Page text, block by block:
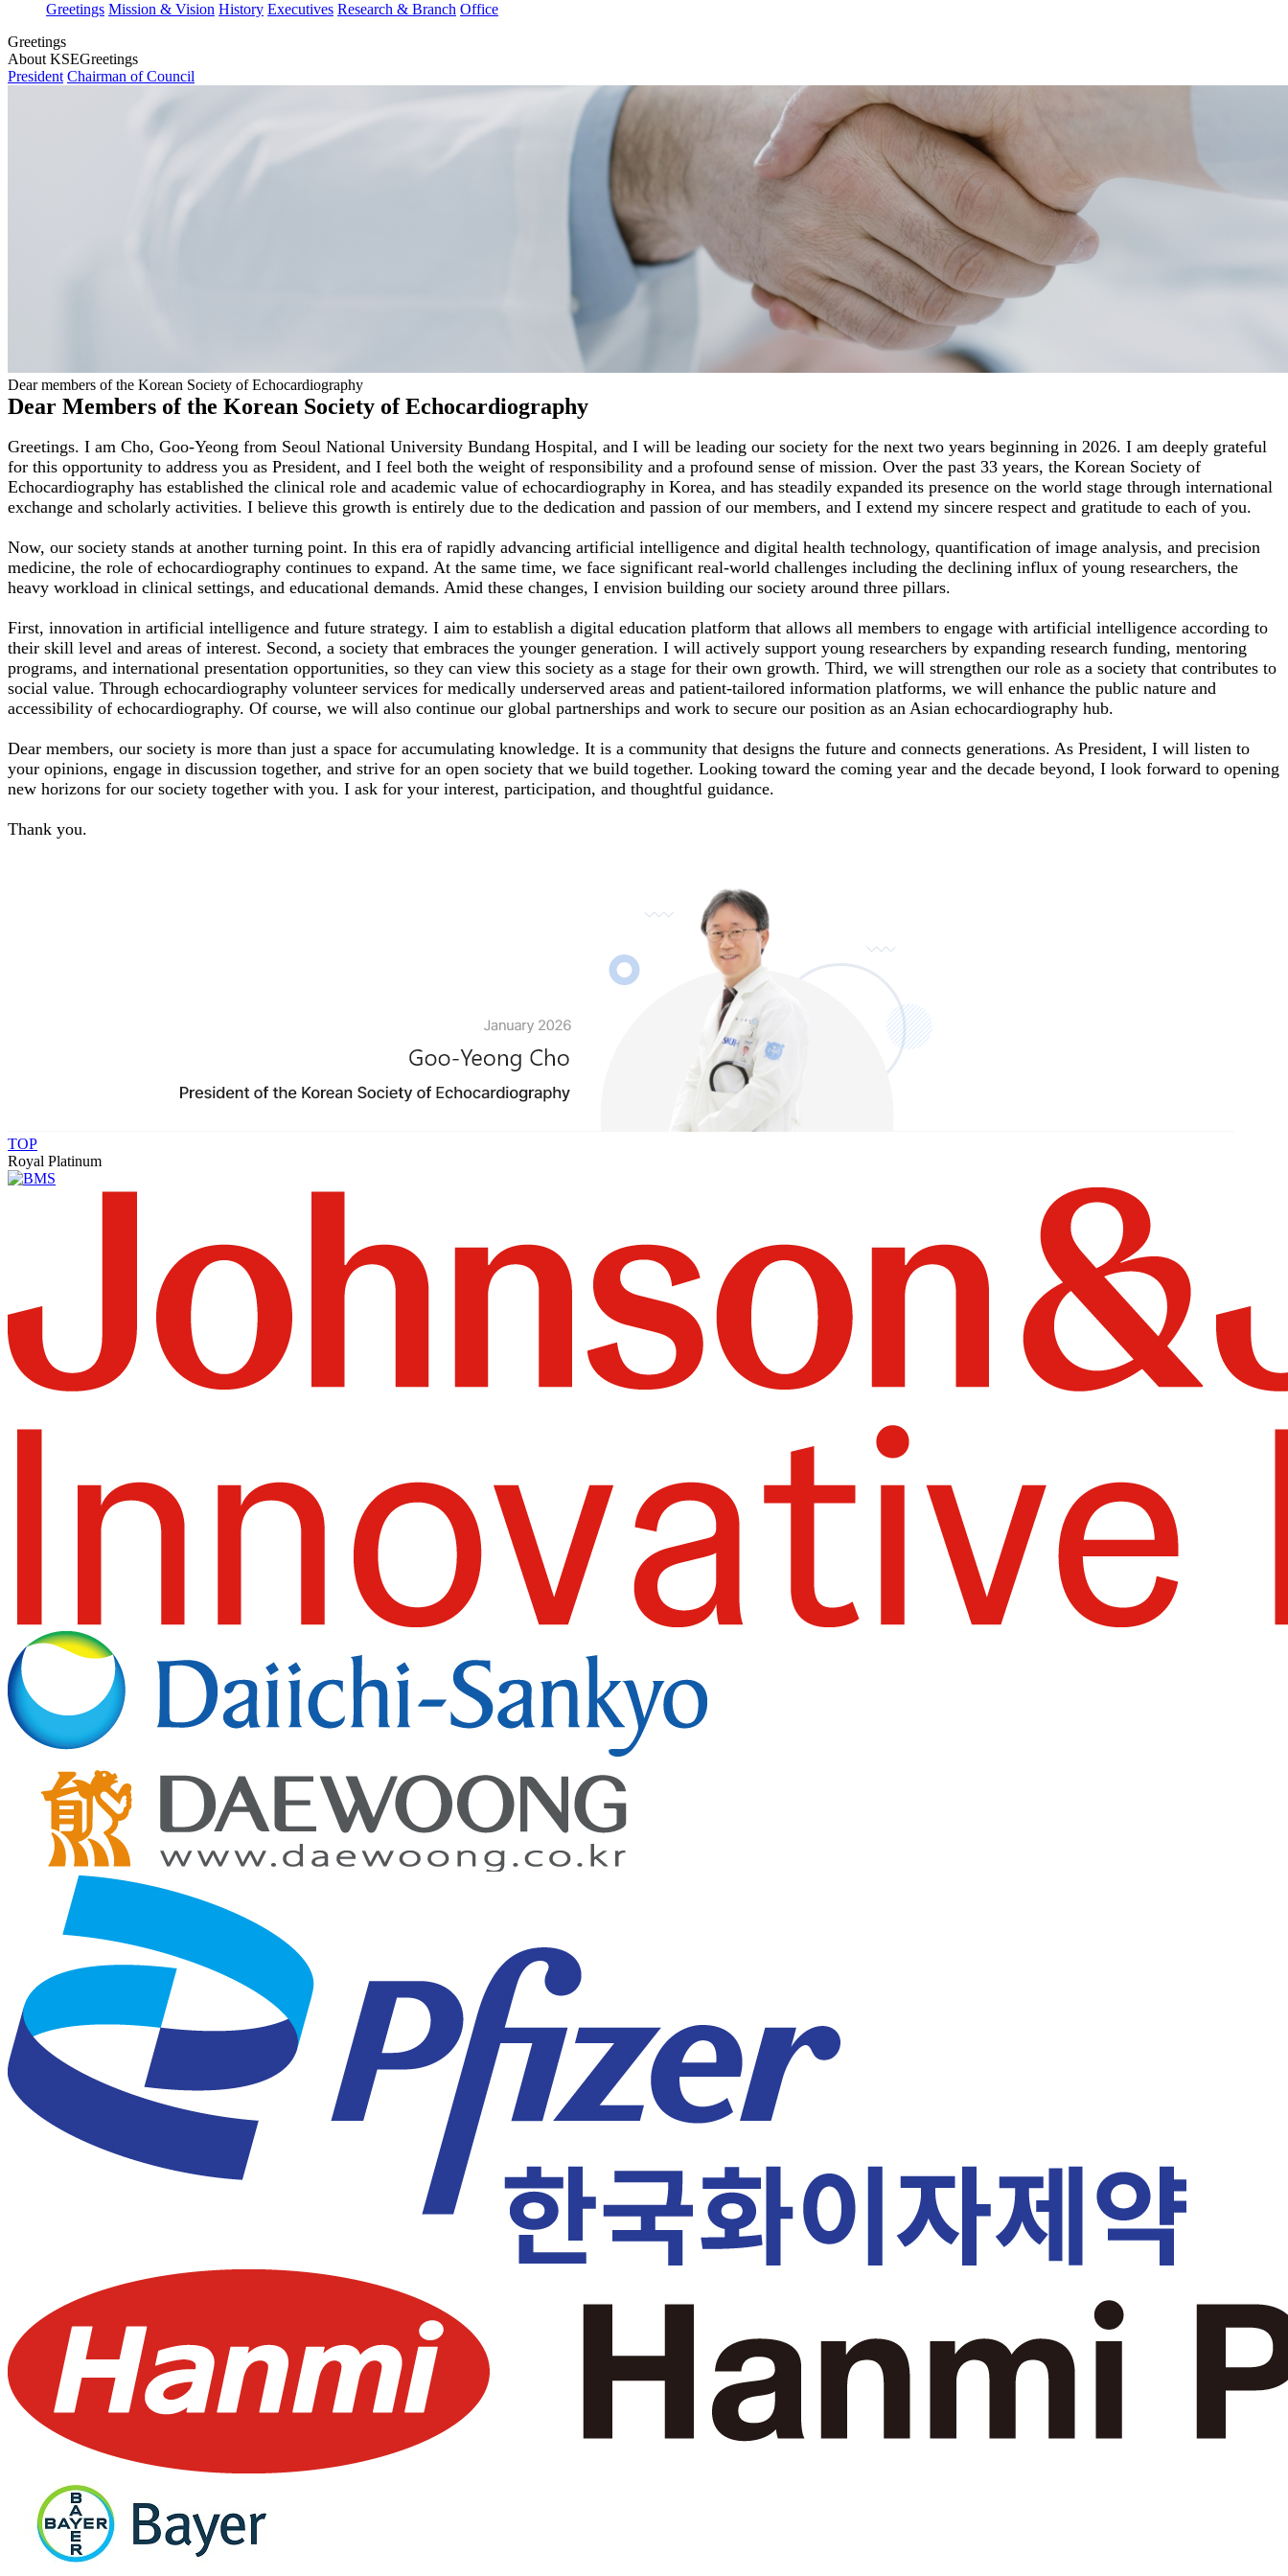
Greetings Mission & Vision History Executives Research & Branch Office
Greetings
About KSEGreetings
President Chairman of Council
Dear members of the Korean Society of Echocardiography
Dear Members of the Korean Society of Echocardiography
Greetings. I am Cho, Goo-Yeong from Seoul National University Bundang Hospital, and I will be leading our society for the next two years beginning in 2026. I am deeply grateful
for this opportunity to address you as President, and I feel both the weight of responsibility and a profound sense of mission. Over the past 33 years, the Korean Society of
Echocardiography has established the clinical role and academic value of echocardiography in Korea, and has steadily expanded its presence on the world stage through international
exchange and scholarly activities. I believe this growth is entirely due to the dedication and passion of our members, and I extend my sincere respect and gratitude to each of you.
Now, our society stands at another turning point. In this era of rapidly advancing artificial intelligence and digital health technology, quantification of image analysis, and precision
medicine, the role of echocardiography continues to expand. At the same time, we face significant real-world challenges including the declining influx of young researchers, the
heavy workload in clinical settings, and educational demands. Amid these changes, I envision building our society around three pillars.
First, innovation in artificial intelligence and future strategy. I aim to establish a digital education platform that allows all members to engage with artificial intelligence according to
their skill level and areas of interest. Second, a society that embraces the younger generation. I will actively support young researchers by expanding research funding, mentoring
programs, and international presentation opportunities, so they can view this society as a stage for their own growth. Third, we will strengthen our role as a society that contributes to
social value. Through echocardiography volunteer services for medically underserved areas and patient-tailored information platforms, we will enhance the public nature and
accessibility of echocardiography. Of course, we will also continue our global partnerships and work to secure our position as an Asian echocardiography hub.
Dear members, our society is more than just a space for accumulating knowledge. It is a community that designs the future and connects generations. As President, I will listen to
your opinions, engage in discussion together, and strive for an open society that we build together. Looking toward the coming year and the decade beyond, I look forward to opening
new horizons for our society together with you. I ask for your interest, participation, and thoughtful guidance.
Thank you.
TOP
Royal Platinum